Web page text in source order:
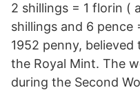
2 shillings = 1 florin (
shillings and 6 pence
1952 penny,
the Royal Mint. The
during the Second